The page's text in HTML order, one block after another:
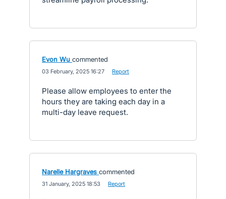
Evon Wu commented
03 February, 2025 16:27 Report
Please allow employees to enter the
hours they are taking each day in a
multi-day leave request.
Narelle Hargraves commented
31 January, 2025 18:53 Report